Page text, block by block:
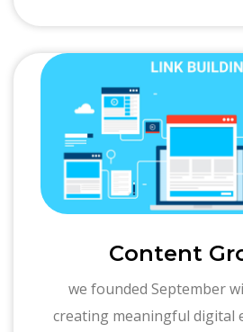
Content
we founded September
creating meaningful digital